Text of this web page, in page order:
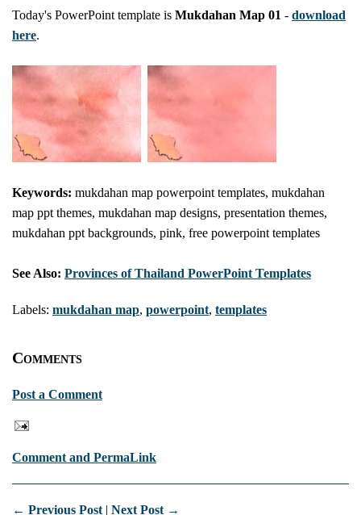
Today's PowerPoint template is Mukdahan Map 01 - download
here.
Keywords: mukdahan map powerpoint templates, mukdahan
map ppt themes, mukdahan map designs, presentation themes,
mukdahan ppt backgrounds, pink, free powerpoint templates
See Also: Provinces of Thailand PowerPoint Templates
Labels: mukdahan map, powerpoint, templates
Comments
Post a Comment
Comment and PermaLink
← Previous Post | Next Post →